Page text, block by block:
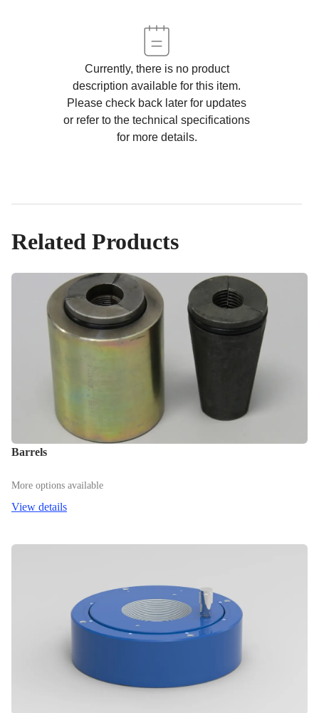
Currently, there is no product
description available for this item.
Please check back later for updates
or refer to the technical specifications
for more details.
Related Products
Barrels
More options available
View details